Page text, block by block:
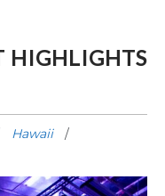
HIGHLIGHTS
Hawaii